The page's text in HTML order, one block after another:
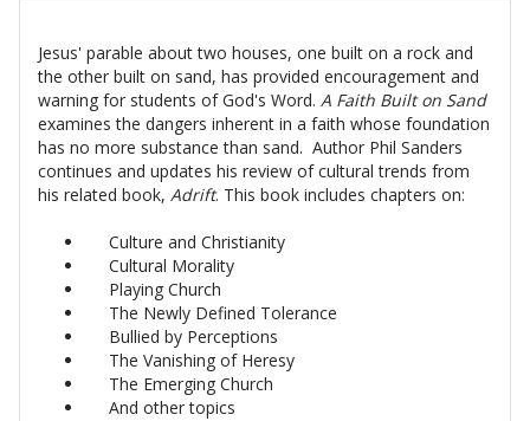
Jesus' parable about two houses, one built on a rock and
the other built on sand, has provided encouragement and
warning for students of God's Word. A Faith Built on Sand
examines the dangers inherent in a faith whose foundation
has no more substance than sand. Author Phil Sanders
continues and updates his review of cultural trends from
his related book, Adrift. This book includes chapters on:
Culture and Christianity
Cultural Morality
Playing Church
The Newly Defined Tolerance
Bullied by Perceptions
The Vanishing of Heresy
The Emerging Church
And other topics